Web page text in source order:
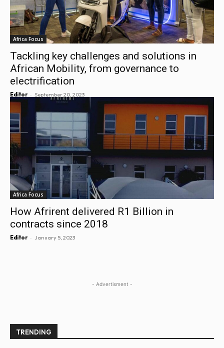
Africa Focus
Tackling key challenges and solutions in
African Mobility, from governance to
electrification
Editor - September 20, 2023
Africa Focus
How Afrirent delivered R1 Billion in
contracts since 2018
Editor - January 5, 2023
- Advertisment -
TRENDING